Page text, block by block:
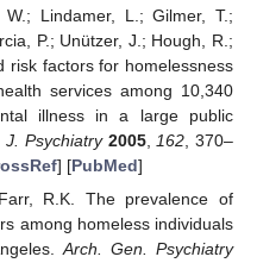
W.; Lindamer, L.; Gilmer, T.;
P.; Unützer, J.; Hough, R.;
risk factors for homelessness
services among 10,340
illness in a large public
J. Psychiatry 2005, 162 , 370–
] [PubMed]
R.K. The prevalence of
among homeless individuals
Arch. Gen. Psychiatry